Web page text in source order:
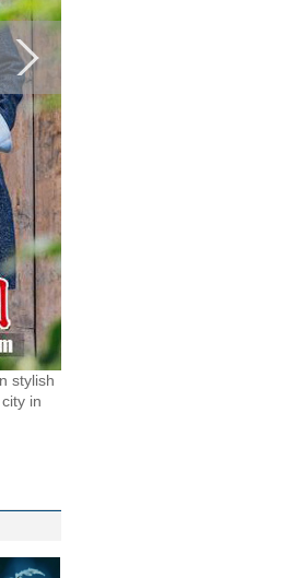
stylish
in